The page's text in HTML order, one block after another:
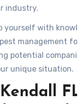
industry.
yourself with
management for
potential
unique situation.